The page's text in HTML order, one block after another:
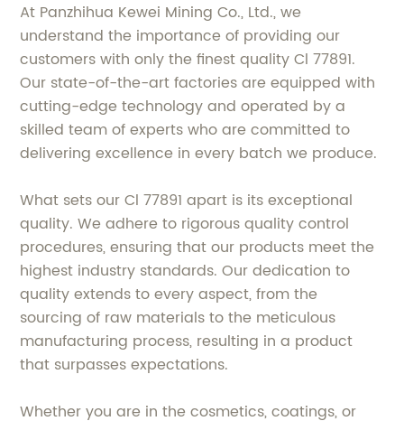
At Panzhihua Kewei Mining Co., Ltd., we
understand the importance of providing our
customers with only the finest quality Cl 77891.
Our state-of-the-art factories are equipped with
cutting-edge technology and operated by a
skilled team of experts who are committed to
delivering excellence in every batch we produce.
What sets our Cl 77891 apart is its exceptional
quality. We adhere to rigorous quality control
procedures, ensuring that our products meet the
highest industry standards. Our dedication to
quality extends to every aspect, from the
sourcing of raw materials to the meticulous
manufacturing process, resulting in a product
that surpasses expectations.
Whether you are in the cosmetics, coatings, or